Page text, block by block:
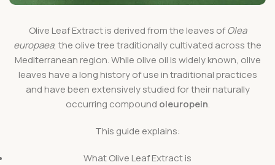
Olive Leaf Extract is derived from the leaves ofOlea
europaea, the olive tree traditionally cultivated across the
Mediterranean region. While olive oil is widely known, olive
leaves have a long history of use in traditional practices
and have been extensively studied for their naturally
occurring compound oleuropein.
This guide explains:
What Olive Leaf Extract is